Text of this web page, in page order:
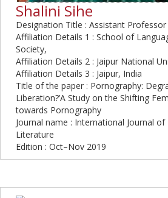
Shalini Sihe
Designation Title : Assistant Professor
Affiliation Details 1 : School of
Society,
Affiliation Details 2 : Jaipur National
Affiliation Details 3 : Jaipur, India
Title of the paper : Pornography:
Liberation?’A Study on the Shifting
towards Pornography
Journal name : International Journal of
Literature
Edition : Oct–Nov 2019